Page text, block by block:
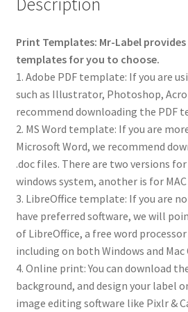
Print Templates: Mr-Label
templates for you to choose.
1. Adobe PDF template: If you are
such as Illustrator, Photoshop,
recommend downloading the PDF
2. MS Word template: If you are
Microsoft Word, we recommend
.doc files. There are two versions
windows system, another is for MAC
3. LibreOffice template: If you are
have preferred software, we will
of LibreOffice, a free word
including on both Windows and Mac
4. Online print: You can download
background, and design your label
image editing software like Pixlr &